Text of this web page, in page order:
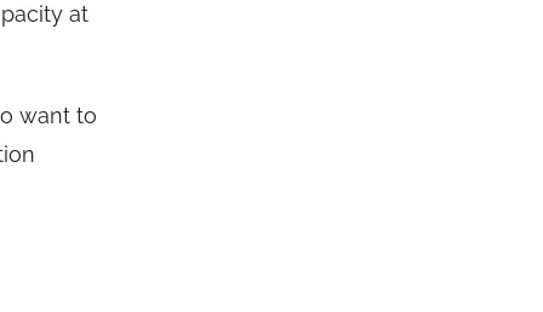
at
want to